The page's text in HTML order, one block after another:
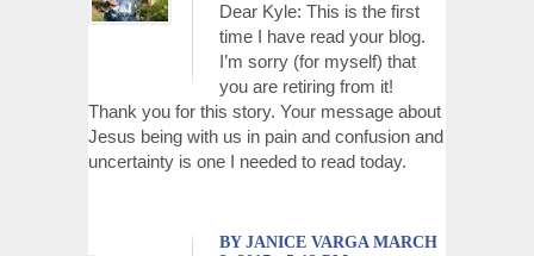
Dear Kyle: This is the first
time I have read your blog.
I’m sorry (for myself) that
you are retiring from it!
Thank you for this story. Your message about
Jesus being with us in pain and confusion and
uncertainty is one I needed to read today.
BY JANICE VARGA MARCH